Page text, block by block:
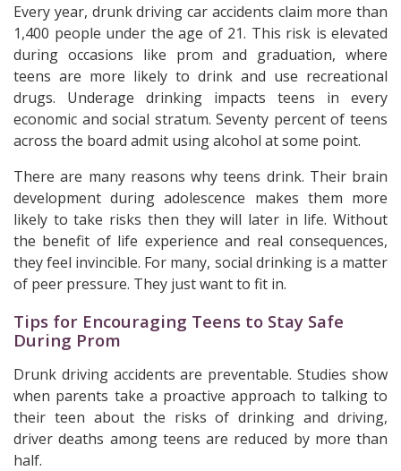
Every year, drunk driving car accidents claim more than
1,400 people under the age of 21. This risk is elevated
during occasions like prom and graduation, where
teens are more likely to drink and use recreational
drugs. Underage drinking impacts teens in every
economic and social stratum. Seventy percent of teens
across the board admit using alcohol at some point.
There are many reasons why teens drink. Their brain
development during adolescence makes them more
likely to take risks then they will later in life. Without
the benefit of life experience and real consequences,
they feel invincible. For many, social drinking is a matter
of peer pressure. They just want to fit in.
Tips for Encouraging Teens to Stay Safe
During Prom
Drunk driving accidents are preventable. Studies show
when parents take a proactive approach to talking to
their teen about the risks of drinking and driving,
driver deaths among teens are reduced by more than
half.